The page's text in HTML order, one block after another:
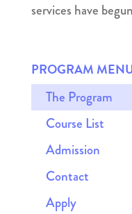
services have
PROGRAM
The Program
Course List
Admission
Contact
Apply